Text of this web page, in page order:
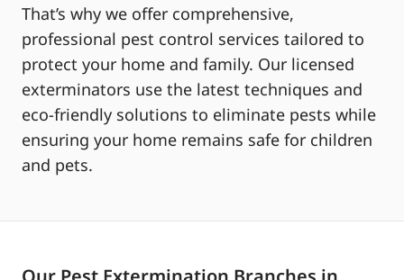
That’s why we offer comprehensive,
professional pest control services tailored to
protect your home and family. Our licensed
exterminators use the latest techniques and
eco-friendly solutions to eliminate pests while
ensuring your home remains safe for children
and pets.